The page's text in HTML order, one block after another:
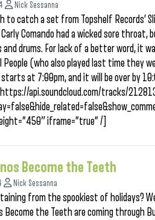
Nick Sessanna
to catch a set from Topshelf
Carly Comando had a wicked sore
and drums. For lack of a better word, it
People (who also played last time they
at 7:00pm, and it will be over by
api.soundcloud.com/tracks/
iframe=”true” /]
Become the Teeth
Nick Sessanna
from the spookiest of holidays?
Become the Teeth are coming